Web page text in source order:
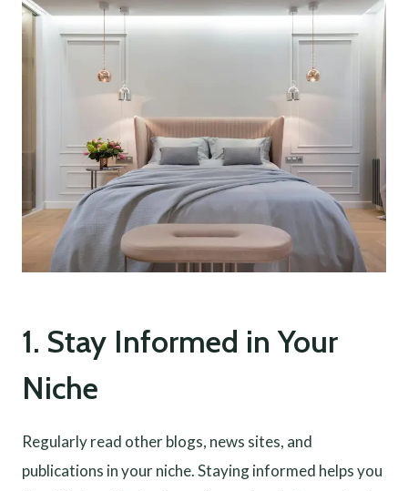
1. Stay Informed in Your
Niche
Regularly read other blogs, news sites, and
publications in your niche. Staying informed helps you